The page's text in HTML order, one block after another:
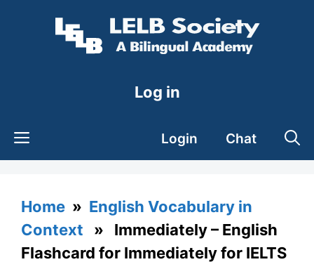
Log in
Login Chat
Home » English Vocabulary in
Context » Immediately – English
Flashcard for Immediately for IELTS